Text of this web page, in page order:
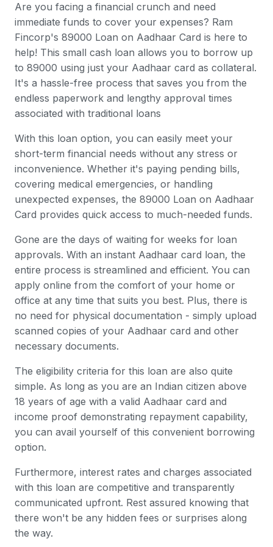
Are you facing a financial crunch and need
immediate funds to cover your expenses? Ram
Fincorp's 89000 Loan on Aadhaar Card is here to
help! This small cash loan allows you to borrow up
to 89000 using just your Aadhaar card as collateral.
It's a hassle-free process that saves you from the
endless paperwork and lengthy approval times
associated with traditional loans
With this loan option, you can easily meet your
short-term financial needs without any stress or
inconvenience. Whether it's paying pending bills,
covering medical emergencies, or handling
unexpected expenses, the 89000 Loan on Aadhaar
Card provides quick access to much-needed funds.
Gone are the days of waiting for weeks for loan
approvals. With an instant Aadhaar card loan, the
entire process is streamlined and efficient. You can
apply online from the comfort of your home or
office at any time that suits you best. Plus, there is
no need for physical documentation - simply upload
scanned copies of your Aadhaar card and other
necessary documents.
The eligibility criteria for this loan are also quite
simple. As long as you are an Indian citizen above
18 years of age with a valid Aadhaar card and
income proof demonstrating repayment capability,
you can avail yourself of this convenient borrowing
option.
Furthermore, interest rates and charges associated
with this loan are competitive and transparently
communicated upfront. Rest assured knowing that
there won't be any hidden fees or surprises along
the way.